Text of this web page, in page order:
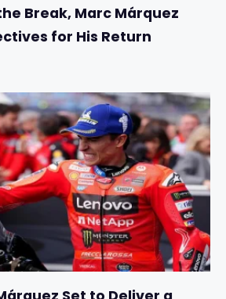
Break, Marc Márquez
for His Return